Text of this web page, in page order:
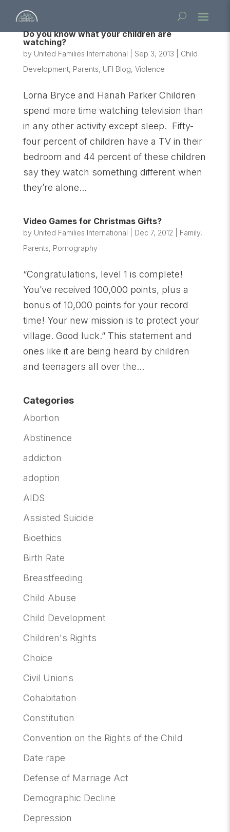
Do you know what your children are
watching?
by United Families International Sep 3, 2013
Child
Development, Parents, UFI Blog, Violence
Lorna Bryce and Hanah Parker Children
spend more time watching television than
in any other activity except sleep. Fifty-
four percent of children have a TV in their
bedroom and 44 percent of these children
say they watch something different when
they’re alone...
Video Games for Christmas Gifts?
by United Families International Dec 7, 2012 Family,
Parents, Pornography
“Congratulations, level 1 is complete!
You’ve received 100,000 points, plus a
bonus of 10,000 points for your record
time! Your new mission is to protect your
village. Good luck.” This statement and
ones like it are being heard by children
and teenagers all over the...
Categories
Abortion
Abstinence
addiction
adoption
AIDS
Assisted Suicide
Bioethics
Birth Rate
Breastfeeding
Child Abuse
Child Development
Children's Rights
Choice
Civil Unions
Cohabitation
Constitution
Convention on the Rights of the Child
Date rape
Defense of Marriage Act
Demographic Decline
Depression